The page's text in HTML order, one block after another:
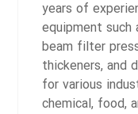
years of
equipment such
beam filter
thickeners, and
for various
chemical, food,